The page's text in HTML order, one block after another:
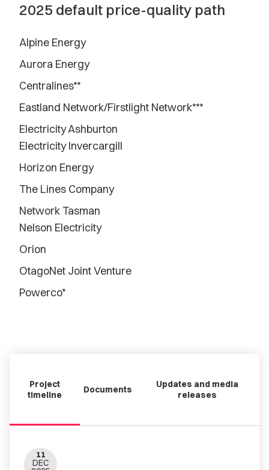
2025 default price-quality path
Alpine Energy
Aurora Energy
Centralines**
Eastland Network/Firstlight Network***
Electricity Ashburton
Electricity Invercargill
Horizon Energy
The Lines Company
Network Tasman
Nelson Electricity
Orion
OtagoNet Joint Venture
Powerco*
Project
timeline
Documents
Updates and media
releases
11
DEC